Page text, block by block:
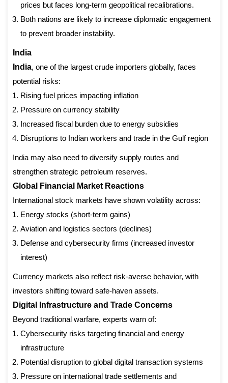
prices but faces long-term geopolitical recalibrations.
Both nations are likely to increase diplomatic engagement
to prevent broader instability.
India
India, one of the largest crude importers globally, faces
potential risks:
Rising fuel prices impacting inflation
Pressure on currency stability
Increased fiscal burden due to energy subsidies
Disruptions to Indian workers and trade in the Gulf region
India may also need to diversify supply routes and
strengthen strategic petroleum reserves.
Global Financial Market Reactions
International stock markets have shown volatility across:
Energy stocks (short-term gains)
Aviation and logistics sectors (declines)
Defense and cybersecurity firms (increased investor
interest)
Currency markets also reflect risk-averse behavior, with
investors shifting toward safe-haven assets.
Digital Infrastructure and Trade Concerns
Beyond traditional warfare, experts warn of:
Cybersecurity risks targeting financial and energy
infrastructure
Potential disruption to global digital transaction systems
Pressure on international trade settlements and